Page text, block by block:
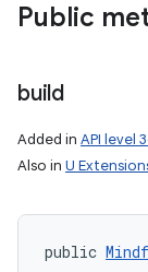
Public
build
Added in API level
Also in U
public